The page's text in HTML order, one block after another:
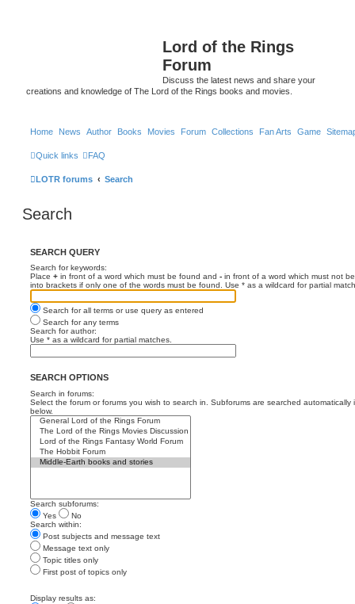
Lord of the Rings
Forum
Discuss the latest news and share your
creations and knowledge of The Lord of the Rings books and movies.
Home News Author Books Movies Forum Collections Fan Arts Game
Quick links FAQ
LOTR forums Search
Search
SEARCH QUERY
Search for keywords:
Place + in front of a word which must be found and - in front of a word which must not
into brackets if only one of the words must be found. Use * as a wildcard for partial
Search for all terms or use query as entered
Search for any terms
Search for author:
Use * as a wildcard for partial matches.
SEARCH OPTIONS
Search in forums:
Select the forum or forums you wish to search in. Subforums are searched automatically
below.
Search subforums:
Yes
No
Search within:
Post subjects and message text
Message text only
Topic titles only
First post of topics only
Display results as: